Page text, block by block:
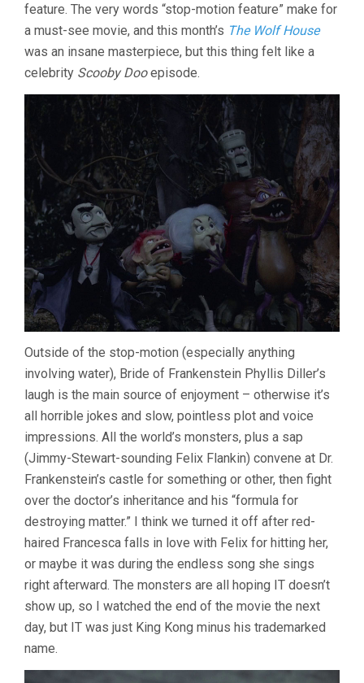
feature. The very words “stop-motion feature” make for
a must-see movie, and this month’s The Wolf House
was an insane masterpiece, but this thing felt like a
celebrity Scooby Dooepisode.
Outside of the stop-motion (especially anything
involving water), Bride of Frankenstein Phyllis Diller’s
laugh is the main source of enjoyment – otherwise it’s
all horrible jokes and slow, pointless plot and voice
impressions. All the world’s monsters, plus a sap
(Jimmy-Stewart-sounding Felix Flankin) convene at Dr.
Frankenstein’s castle for something or other, then fight
over the doctor’s inheritance and his “formula for
destroying matter.” I think we turned it off after red-
haired Francesca falls in love with Felix for hitting her,
or maybe it was during the endless song she sings
right afterward. The monsters are all hoping IT doesn’t
show up, so I watched the end of the movie the next
day, but IT was just King Kong minus his trademarked
name.